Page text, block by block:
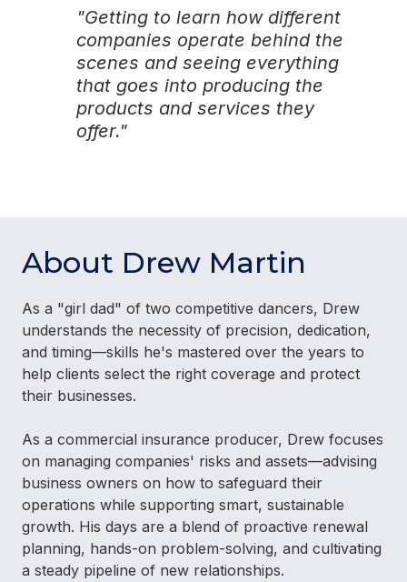
"Getting to learn how different
companies operate behind the
scenes and seeing everything
that goes into producing the
products and services they
offer."
About Drew Martin
As a "girl dad" of two competitive dancers, Drew
understands the necessity of precision, dedication,
and timing—skills he's mastered over the years to
help clients select the right coverage and protect
their businesses.
As a commercial insurance producer, Drew focuses
on managing companies' risks and assets—advising
business owners on how to safeguard their
operations while supporting smart, sustainable
growth. His days are a blend of proactive renewal
planning, hands-on problem-solving, and cultivating
a steady pipeline of new relationships.